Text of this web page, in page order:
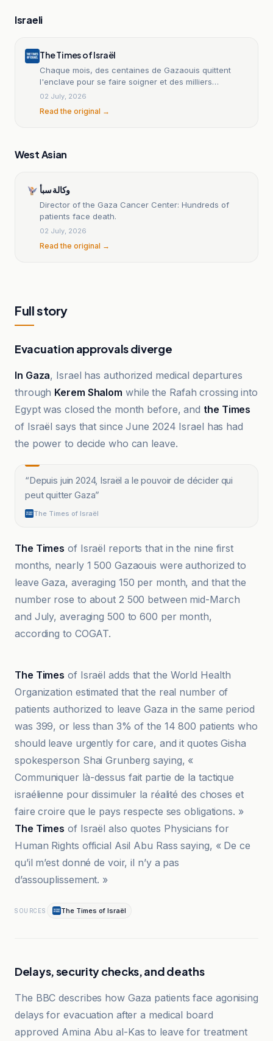
Israeli
The Times of Israël
Chaque mois, des centaines de Gazaouis quittent
l'enclave pour se faire soigner et des milliers
attendent leur tour
02 July, 2026
Read the original →
West Asian
وكالة سبأ
Director of the Gaza Cancer Center: Hundreds of
patients face death.
02 July, 2026
Read the original →
Full story
Evacuation approvals diverge
In Gaza, Israel has authorized medical departures
through Kerem Shalom while the Rafah crossing into
Egypt was closed the month before, and the Times
of Israël says that since June 2024 Israel has had
the power to decide who can leave.
“Depuis juin 2024, Israël a le pouvoir de décider qui
peut quitter Gaza”
The Times of Israël
The Times of Israël reports that in the nine first
months, nearly 1 500 Gazaouis were authorized to
leave Gaza, averaging 150 per month, and that the
number rose to about 2 500 between mid-March
and July, averaging 500 to 600 per month,
according to COGAT.
The Times of Israël adds that the World Health
Organization estimated that the real number of
patients authorized to leave Gaza in the same period
was 399, or less than 3% of the 14 800 patients who
should leave urgently for care, and it quotes Gisha
spokesperson Shai Grunberg saying, «
Communiquer là-dessus fait partie de la tactique
israélienne pour dissimuler la réalité des choses et
faire croire que le pays respecte ses obligations. »
The Times of Israël also quotes Physicians for
Human Rights official Asil Abu Rass saying, « De ce
qu’il m’est donné de voir, il n’y a pas
d’assouplissement. »
SOURCES The Times of Israël
Delays, security checks, and deaths
The BBC describes how Gaza patients face agonising
delays for evacuation after a medical board
approved Amina Abu al-Kas to leave for treatment